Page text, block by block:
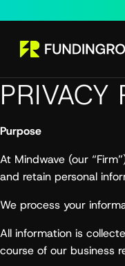
PRIVACY
Purpose
At Mindwave (our
and retain personal
We process your
All information is
course of our business